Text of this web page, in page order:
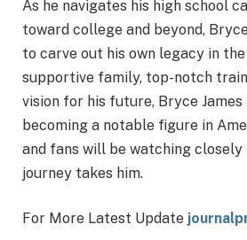
As he navigates his high school
toward college and beyond,
to carve out his own legacy in
supportive family, top-notch
vision for his future, Bryce
becoming a notable figure in
and fans will be watching closely
journey takes him.
For More Latest Update